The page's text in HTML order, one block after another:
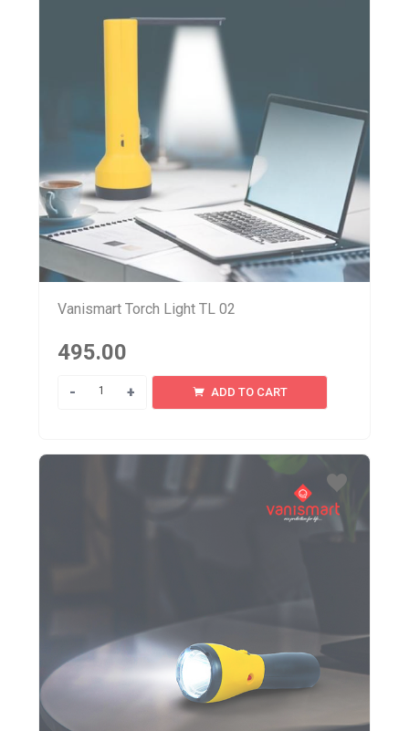
Vanismart Torch Light TL 02
495.00
Quantity ADD TO CART